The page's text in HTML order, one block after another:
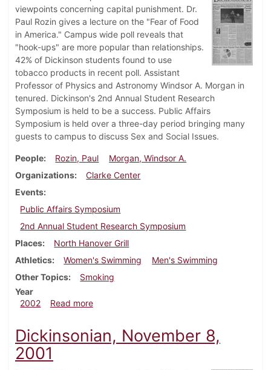
viewpoints concerning capital punishment. Dr.
Paul Rozin gives a lecture on the "Fear of Food
in America." Campus wide poll reveals that
"hook-ups" are more popular than relationships.
42% of Dickinson students found to use
tobacco products in recent poll. Assistant
Professor of Physics and Astronomy Windsor A. Morgan in
tenured. Dickinson's 2nd Annual Student Research
Symposium is held to be a success. Public Affairs
Symposium is held over a three-day period bringing many
guests to campus to discuss Sex and Social Issues.
People Rozin, Paul
Morgan, Windsor A.
Organizations
Clarke Center
Events
Public Affairs Symposium
2nd Annual Student Research Symposium
Places
North Hanover Grill
Athletics
Women's Swimming
Men's Swimming
Other Topics
Smoking
Year
2002
Read moreabout Dickinsonian, February 22, 2002
Dickinsonian, November 8,
2001